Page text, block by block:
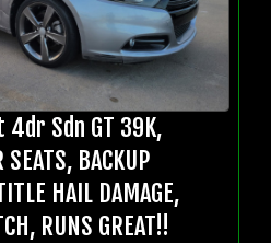
Sdn GT 39K,
SEATS, BACKUP
HAIL DAMAGE,
RUNS GREAT!!